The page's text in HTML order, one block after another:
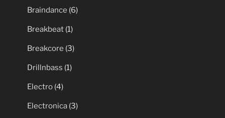
Braindance (6)
Breakbeat (1)
Breakcore (3)
Drillnbass (1)
Electro (4)
Electronica (3)